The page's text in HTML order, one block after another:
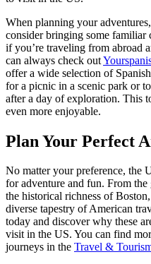
When planning your
consider bringing some familiar
if you’re traveling from abroad
can always check out
offer a wide selection of
for a picnic in a scenic park or
after a day of exploration. This
even more enjoyable.
Plan Your Perfect
No matter your preference, the
for adventure and fun. From
the historical richness of
diverse tapestry of American
today and discover why these
visit in the US. You can find
journeys in the Travel &